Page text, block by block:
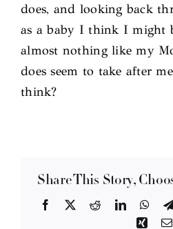
Contact
does, and looking back
as a baby I think I might
almost nothing like my
does seem to take after
think?
Share This Story,
Facebook RedditLinkedIn
Xing